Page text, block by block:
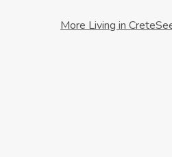
More Living in Crete